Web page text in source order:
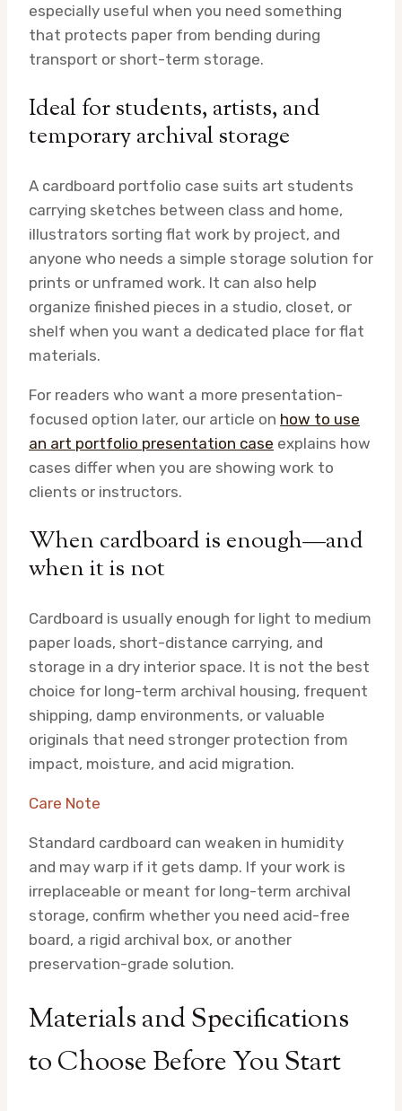
especially useful when you need something
that protects paper from bending during
transport or short-term storage.
Ideal for students, artists, and
temporary archival storage
A cardboard portfolio case suits art students
carrying sketches between class and home,
illustrators sorting flat work by project, and
anyone who needs a simple storage solution for
prints or unframed work. It can also help
organize finished pieces in a studio, closet, or
shelf when you want a dedicated place for flat
materials.
For readers who want a more presentation-
focused option later, our article on how to use
an art portfolio presentation case explains how
cases differ when you are showing work to
clients or instructors.
When cardboard is enough—and
when it is not
Cardboard is usually enough for light to medium
paper loads, short-distance carrying, and
storage in a dry interior space. It is not the best
choice for long-term archival housing, frequent
shipping, damp environments, or valuable
originals that need stronger protection from
impact, moisture, and acid migration.
Care Note
Standard cardboard can weaken in humidity
and may warp if it gets damp. If your work is
irreplaceable or meant for long-term archival
storage, confirm whether you need acid-free
board, a rigid archival box, or another
preservation-grade solution.
Materials and Specifications
to Choose Before You Start